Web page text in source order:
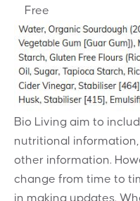
Free
Bio Living aim to
nutritional
other information.
change from time to
in making updates.